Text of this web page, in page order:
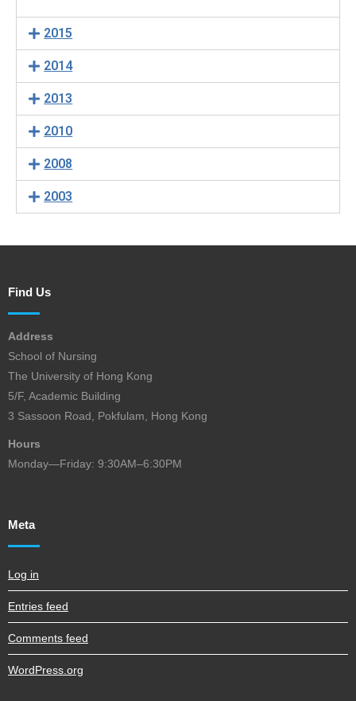
2015
2014
2013
2010
2008
2003
Find Us
Address
School of Nursing
The University of Hong Kong
5/F, Academic Building
3 Sassoon Road, Pokfulam, Hong Kong
Hours
Monday—Friday: 9:30AM–6:30PM
Meta
Log in
Entries feed
Comments feed
WordPress.org